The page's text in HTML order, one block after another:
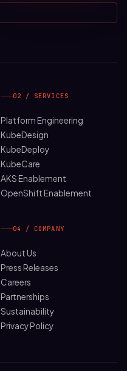
02 / SERVICES
Platform Engineering
KubeDesign
KubeDeploy
KubeCare
AKS Enablement
OpenShift Enablement
04 / COMPANY
About Us
Press Releases
Careers
Partnerships
Sustainability
Privacy Policy